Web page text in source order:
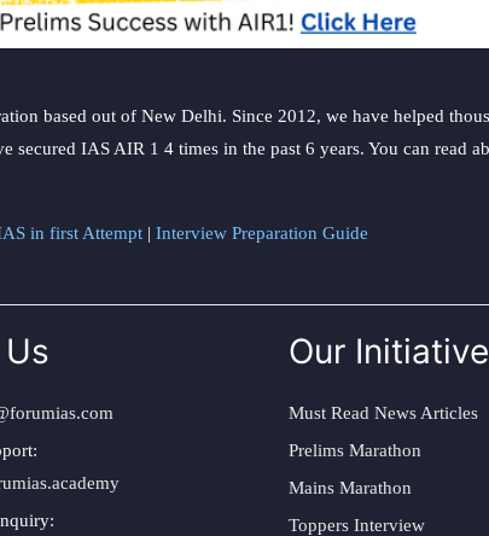
based out of New Delhi. Since 2012, we have helped
IAS AIR 1 4 times in the past 6 years. You can read
in first Attempt | Interview Preparation Guide
Our
Must Read News Articles
Prelims Marathon
Mains Marathon
Toppers Interview